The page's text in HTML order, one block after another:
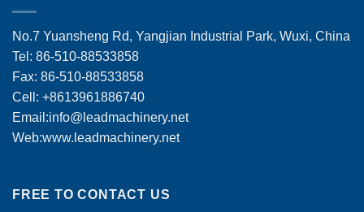
No.7 Yuansheng Rd, Yangjian Industrial Park, Wuxi, China
Tel: 86-510-88533858
Fax: 86-510-88533858
Cell: +8613961886740
Email:info@leadmachinery.net
Web:www.leadmachinery.net
FREE TO CONTACT US